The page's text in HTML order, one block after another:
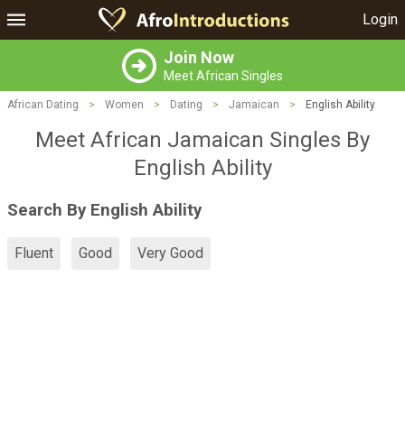
Login
Join Now
Meet African Singles
African Dating > Women > Dating > Jamaican > English Ability
Meet African Jamaican Singles By
English Ability
Search By English Ability
Fluent Good Very Good